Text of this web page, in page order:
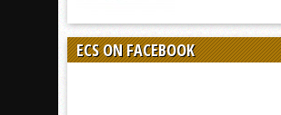
ECS ON FACEBOOK